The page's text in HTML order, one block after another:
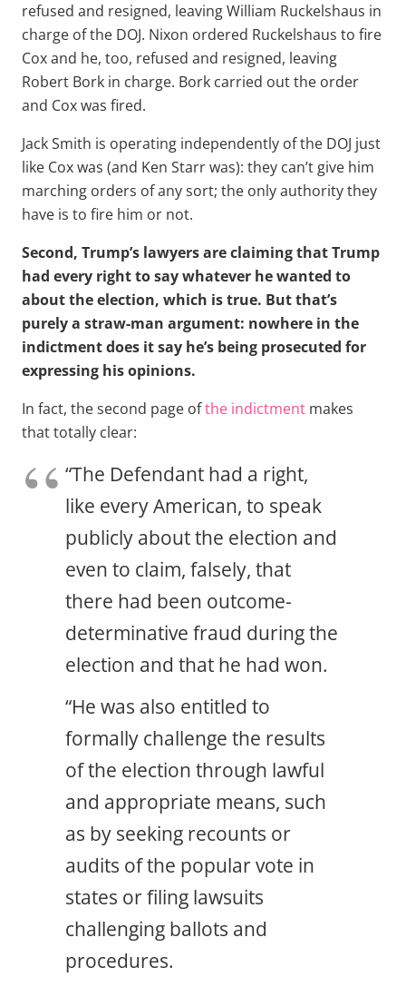
refused and resigned, leaving William Ruckelshaus in
charge of the DOJ. Nixon ordered Ruckelshaus to fire
Cox and he, too, refused and resigned, leaving
Robert Bork in charge. Bork carried out the order
and Cox was fired.
Jack Smith is operating independently of the DOJ just
like Cox was (and Ken Starr was): they can’t give him
marching orders of any sort; the only authority they
have is to fire him or not.
Second, Trump’s lawyers are claiming that Trump
had every right to say whatever he wanted to
about the election, which is true. But that’s
purely a straw-man argument: nowhere in the
indictment does it say he’s being prosecuted for
expressing his opinions.
In fact, the second page ofthe indictment makes
that totally clear:
“The Defendant had a right,
like every American, to speak
publicly about the election and
even to claim, falsely, that
there had been outcome-
determinative fraud during the
election and that he had won.
“He was also entitled to
formally challenge the results
of the election through lawful
and appropriate means, such
as by seeking recounts or
audits of the popular vote in
states or filing lawsuits
challenging ballots and
procedures.